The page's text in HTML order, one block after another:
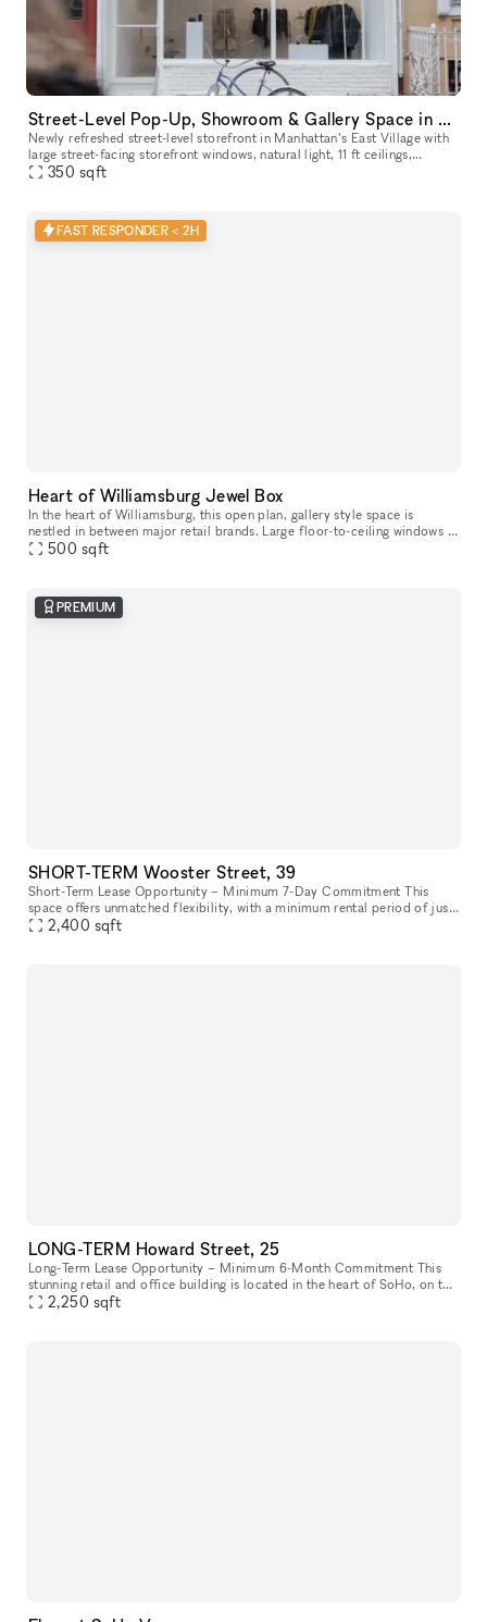
Street-Level Pop-Up, Showroom & Gallery Space in New York
Newly refreshed street-level storefront in Manhattan’s East Village with
large street-facing storefront windows, natural light, 11 ft ceilings,
concrete floors, open minimalist layout, dimmable track
350 sqft
FAST RESPONDER < 2H
Heart of Williamsburg Jewel Box
In the heart of Williamsburg, this open plan, gallery style space is
nestled in between major retail brands. Large floor-to-ceiling windows –
lots of natural light + amazing visibility Open floor pl
500 sqft
PREMIUM
SHORT-TERM Wooster Street, 39
Short-Term Lease Opportunity – Minimum 7-Day Commitment This
space offers unmatched flexibility, with a minimum rental period of just
7 days. As one of our unique, highly flexible spaces, it’s desig
2,400 sqft
LONG-TERM Howard Street, 25
Long-Term Lease Opportunity – Minimum 6-Month Commitment This
stunning retail and office building is located in the heart of SoHo, on the
intersection of Howard Street and Crosby Street, between Br
2,250 sqft